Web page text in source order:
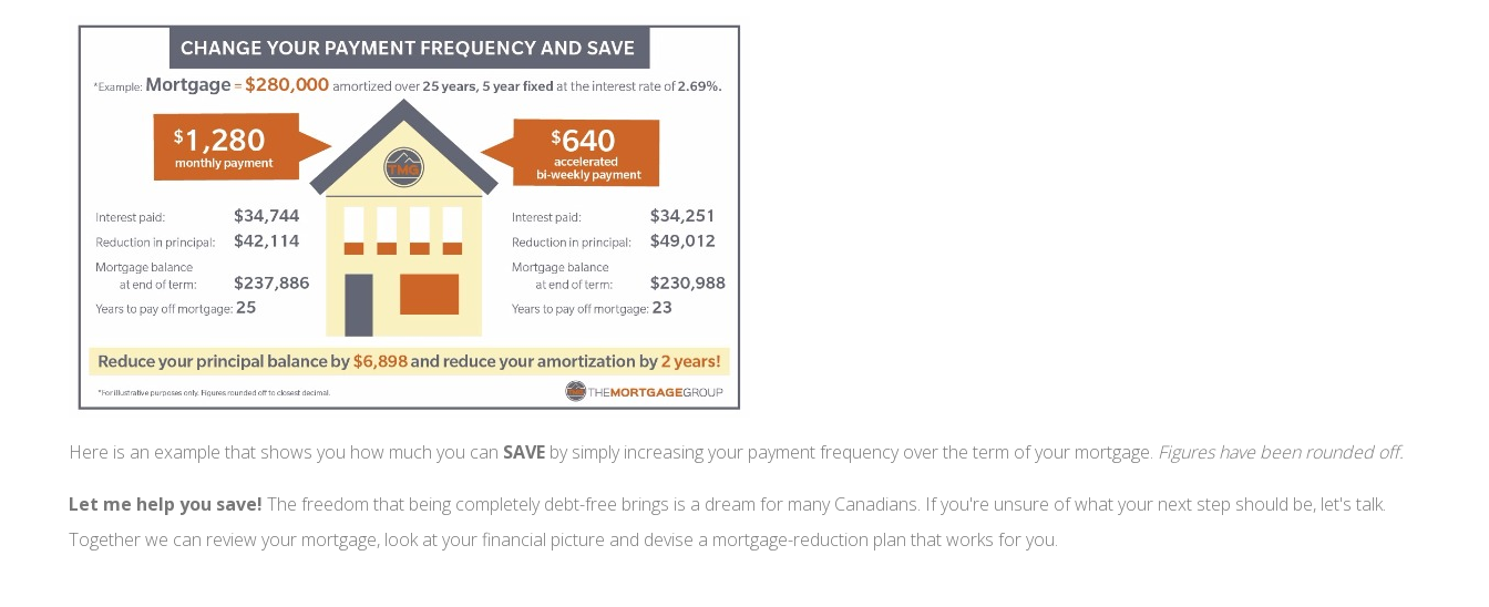
Here is an example that shows you how much you can SAVE by simply increasing your payment frequency over the term of your mortgage. Figures have been rounded off.
Let me help you save!The freedom that being completely debt-free brings is a dream for many Canadians. If you're unsure of what your next step should be, let's talk.
Together we can review your mortgage, look at your financial picture and devise a mortgage-reduction plan that works for you.